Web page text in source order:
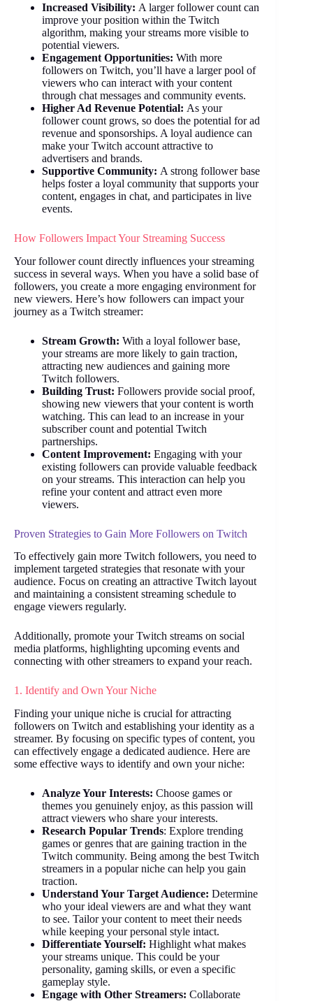
Increased Visibility: A larger follower count can
improve your position within the Twitch
algorithm, making your streams more visible to
potential viewers.
Engagement Opportunities: With more
followers on Twitch, you’ll have a larger pool of
viewers who can interact with your content
through chat messages and community events.
Higher Ad Revenue Potential: As your
follower count grows, so does the potential for ad
revenue and sponsorships. A loyal audience can
make your Twitch account attractive to
advertisers and brands.
Supportive Community: A strong follower base
helps foster a loyal community that supports your
content, engages in chat, and participates in live
events.
How Followers Impact Your Streaming Success
Your follower count directly influences your streaming
success in several ways. When you have a solid base of
followers, you create a more engaging environment for
new viewers. Here’s how followers can impact your
journey as a Twitch streamer:
Stream Growth: With a loyal follower base,
your streams are more likely to gain traction,
attracting new audiences and gaining more
Twitch followers.
Building Trust: Followers provide social proof,
showing new viewers that your content is worth
watching. This can lead to an increase in your
subscriber count and potential Twitch
partnerships.
Content Improvement: Engaging with your
existing followers can provide valuable feedback
on your streams. This interaction can help you
refine your content and attract even more
viewers.
Proven Strategies to Gain More Followers on Twitch
To effectively gain more Twitch followers, you need to
implement targeted strategies that resonate with your
audience. Focus on creating an attractive Twitch layout
and maintaining a consistent streaming schedule to
engage viewers regularly.
Additionally, promote your Twitch streams on social
media platforms, highlighting upcoming events and
connecting with other streamers to expand your reach.
1. Identify and Own Your Niche
Finding your unique niche is crucial for attracting
followers on Twitch and establishing your identity as a
streamer. By focusing on specific types of content, you
can effectively engage a dedicated audience. Here are
some effective ways to identify and own your niche:
Analyze Your Interests: Choose games or
themes you genuinely enjoy, as this passion will
attract viewers who share your interests.
Research Popular Trends: Explore trending
games or genres that are gaining traction in the
Twitch community. Being among the best Twitch
streamers in a popular niche can help you gain
traction.
Understand Your Target Audience: Determine
who your ideal viewers are and what they want
to see. Tailor your content to meet their needs
while keeping your personal style intact.
Differentiate Yourself: Highlight what makes
your streams unique. This could be your
personality, gaming skills, or even a specific
gameplay style.
Engage with Other Streamers: Collaborate